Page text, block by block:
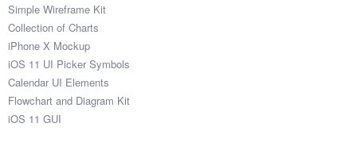
Simple Wireframe Kit
Collection of Charts
iPhone X Mockup
iOS 11 UI Picker Symbols
Calendar UI Elements
Flowchart and Diagram Kit
iOS 11 GUI